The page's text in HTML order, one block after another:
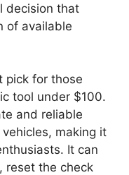
decision that
of available
pick for those
tool under $100.
and reliable
making it
It can
reset the check